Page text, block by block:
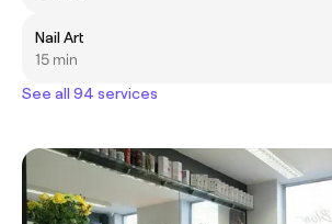
Nail Art
15 min
See all 94 services